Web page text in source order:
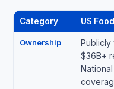
Category US
Ownership
Publicly
$36B+
National